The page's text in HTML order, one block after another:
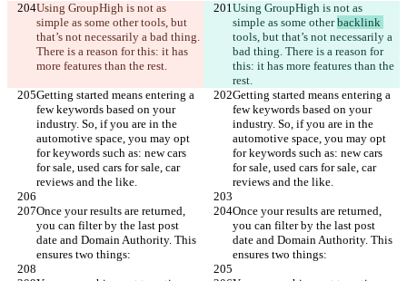
Using GroupHigh is not as
simple as some other tools, but
that’s not necessarily a bad thing.
There is a reason for this: it has
more features than the rest.
Using GroupHigh is not as
simple as some other backlink
tools, but that’s not necessarily a
bad thing. There is a reason for
this: it has more features than the
rest.
Getting started means entering a
few keywords based on your
industry. So, if you are in the
automotive space, you may opt
for keywords such as: new cars
for sale, used cars for sale, car
reviews and the like.
Getting started means entering a
few keywords based on your
industry. So, if you are in the
automotive space, you may opt
for keywords such as: new cars
for sale, used cars for sale, car
reviews and the like.
Once your results are returned,
you can filter by the last post
date and Domain Authority. This
ensures two things:
Once your results are returned,
you can filter by the last post
date and Domain Authority. This
ensures two things: